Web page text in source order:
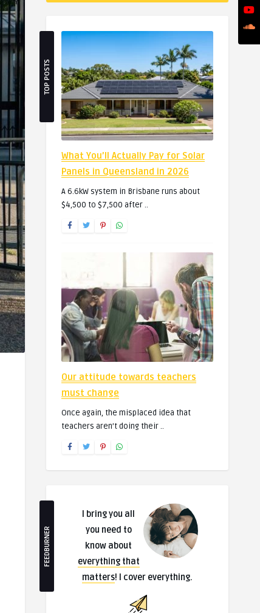
TOP POSTS
What You’ll Actually Pay for Solar
Panels in Queensland in 2026
A 6.6kW system in Brisbane runs about
$4,500 to $7,500 after ..
Our attitude towards teachers
must change
Once again, the misplaced idea that
teachers aren’t doing their ..
FEEDBURNER
I bring you all
you need to
know about
everything that
matters! I cover everything.